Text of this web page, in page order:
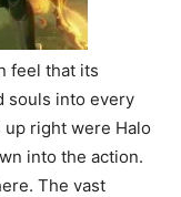
feel that its
souls into every
right were Halo
into the action.
The vast